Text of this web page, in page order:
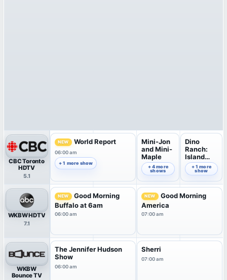
CBC Toronto
HDTV
5.1
NEW World Report
06:00 am
+ 1 more show
Mini-Jon
and Mini-
Maple
07:00 am
+ 4 more
shows
Dino
Ranch:
Island
Explorers
07:30 am
+ 1 more
show
WKBW HDTV
7.1
NEW
Good Morning
Buffalo at 6am
06:00 am
NEW
Good Morning
America
07:00 am
WKBW
Bounce TV
The Jennifer Hudson
Show
06:00 am
Sherri
07:00 am